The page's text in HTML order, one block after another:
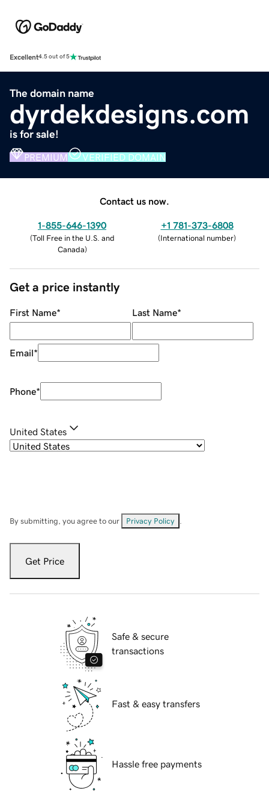
Excellent4.5 out of 5
The domain name
dyrdekdesigns.com
is for sale!
PREMIUM VERIFIED DOMAIN
Contact us now.
1-855-646-1390
(Toll Free in the U.S. and
Canada)
+1 781-373-6808
(International number)
Get a price instantly
First Name* Last Name*
Email*
Phone*
United States
By submitting, you agree to our Privacy Policy
Get Price
Safe & secure
transactions
Fast & easy transfers
Hassle free payments